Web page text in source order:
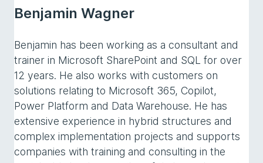
Benjamin Wagner
Benjamin has been working as a consultant and
trainer in Microsoft SharePoint and SQL for over
12 years. He also works with customers on
solutions relating to Microsoft 365, Copilot,
Power Platform and Data Warehouse. He has
extensive experience in hybrid structures and
complex implementation projects and supports
companies with training and consulting in the